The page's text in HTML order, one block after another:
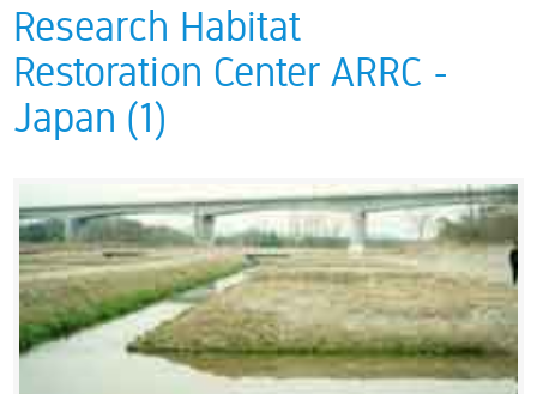
Research Habitat
Restoration Center ARRC -
Japan (1)